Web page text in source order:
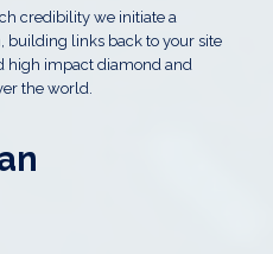
credibility we initiate a
links back to your site
high impact diamond and
the world.